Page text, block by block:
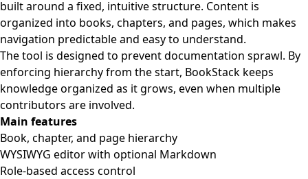
built around a fixed, intuitive structure. Content is
organized into books, chapters, and pages, which makes
navigation predictable and easy to understand.
The tool is designed to prevent documentation sprawl. By
enforcing hierarchy from the start, BookStack keeps
knowledge organized as it grows, even when multiple
contributors are involved.
Main features
Book, chapter, and page hierarchy
WYSIWYG editor with optional Markdown
Role-based access control